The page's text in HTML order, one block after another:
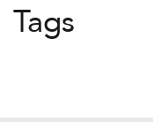
Tags